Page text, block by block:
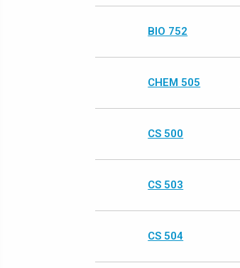
BIO 752
CHEM 505
CS 500
CS 503
CS 504